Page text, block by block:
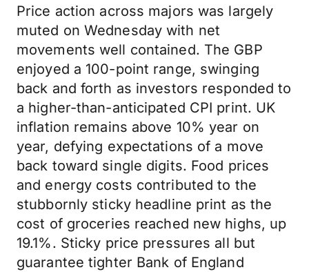
Price action across majors was largely
muted on Wednesday with net
movements well contained. The GBP
enjoyed a 100-point range, swinging
back and forth as investors responded to
a higher-than-anticipated CPI print. UK
inflation remains above 10% year on
year, defying expectations of a move
back toward single digits. Food prices
and energy costs contributed to the
stubbornly sticky headline print as the
cost of groceries reached new highs, up
19.1%. Sticky price pressures all but
guarantee tighter Bank of England